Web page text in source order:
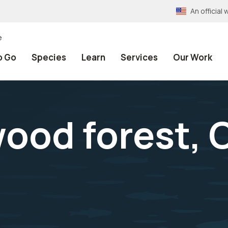
An official
Go Species Learn Services Our Work
forest,